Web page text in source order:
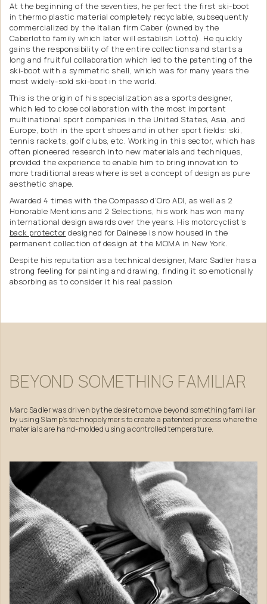
At the beginning of the seventies, he perfect the first ski-boot
in thermo plastic material completely recyclable, subsequently
commercialized by the Italian firm Caber (owned by the
Caberlotto family which later will establish Lotto). He quickly
gains the responsibility of the entire collections and starts a
long and fruitful collaboration which led to the patenting of the
ski-boot with a symmetric shell, which was for many years the
most widely-sold ski-boot in the world.
This is the origin of his specialization as a sports designer,
which led to close collaboration with the most important
multinational sport companies in the United States, Asia, and
Europe, both in the sport shoes and in other sport fields: ski,
tennis rackets, golf clubs, etc. Working in this sector, which has
often pioneered research into new materials and techniques,
provided the experience to enable him to bring innovation to
more traditional areas where is set a concept of design as pure
aesthetic shape.
Awarded 4 times with the Compasso d’Oro ADI, as well as 2
Honorable Mentions and 2 Selections, his work has won many
international design awards over the years. His motorcyclist’s
back protector designed for Dainese is now housed in the
permanent collection of design at the MOMA in New York.
Despite his reputation as a technical designer, Marc Sadler has a
strong feeling for painting and drawing, finding it so emotionally
absorbing as to consider it his real passion
BEYOND SOMETHING FAMILIAR
Marc Sadler was driven by the desire to move beyond something familiar
by using Slamp’s technopolymers to create a patented process where the
materials are hand-molded using a controlled temperature.